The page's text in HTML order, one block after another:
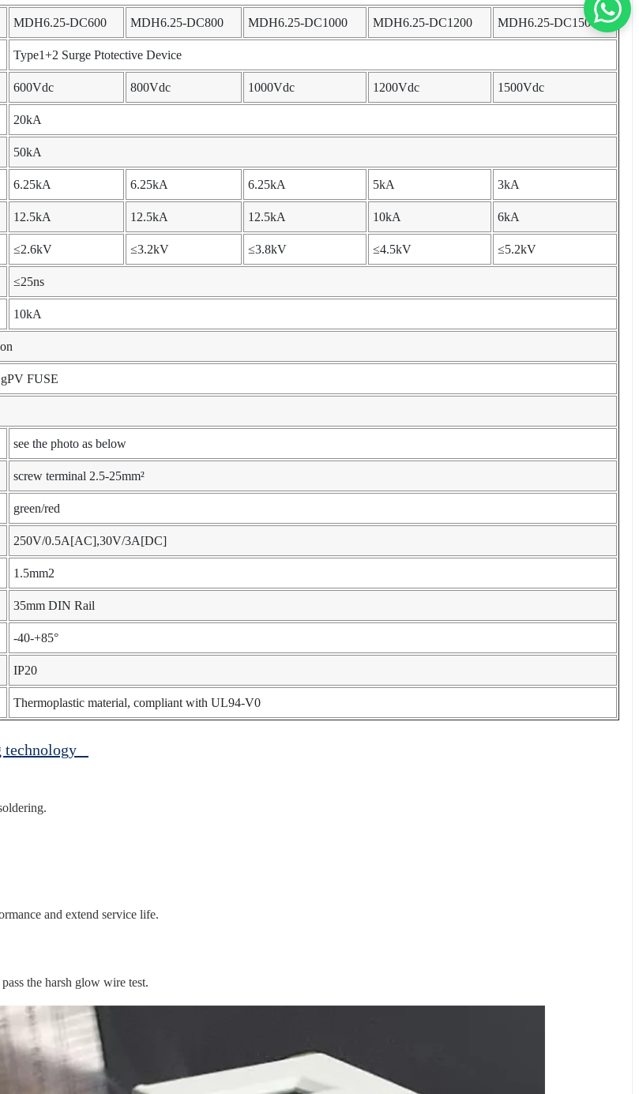
MDH6.25-DC600 MDH6.25-DC800 MDH6.25-DC1000 MDH6.25-DC1200 MDH6.25-DC1500
Type1+2 Surge Ptotective Device
600Vdc 800Vdc 1000Vdc 1200Vdc 1500Vdc
20kA
50kA
6.25kA 6.25kA 6.25kA 5kA 3kA
12.5kA 12.5kA 12.5kA 10kA 6kA
≤2.6kV ≤3.2kV ≤3.8kV ≤4.5kV ≤5.2kV
≤25ns
10kA
FUSE
see the photo as below
screw terminal 2.5-25mm²
green/red
250V/0.5A[AC],30V/3A[DC]
1.5mm2
35mm DIN Rail
-40-+85°
IP20
Thermoplastic material, compliant with UL94-V0
technology
and extend service life.
the harsh glow wire test.